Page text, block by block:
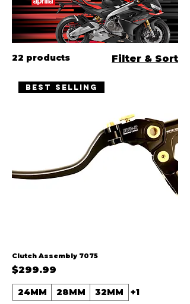
22 products Filter & Sort
Best Selling
Clutch Assembly 7075
Price
$299.99
24MM 28MM 32MM +1